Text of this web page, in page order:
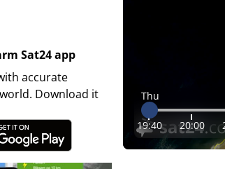
Sat24 app
accurate
Download it
Thu
19:40 20:00